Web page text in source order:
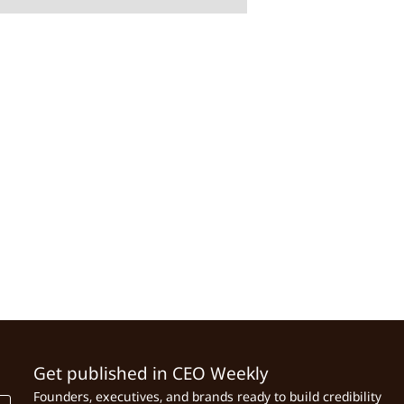
Get published in CEO Weekly
Founders, executives, and brands ready to build credibility